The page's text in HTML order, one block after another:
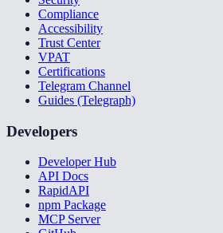
Compliance
Accessibility
Trust Center
VPAT
Certifications
Telegram Channel
Guides (Telegraph)
Developers
Developer Hub
API Docs
RapidAPI
npm Package
MCP Server